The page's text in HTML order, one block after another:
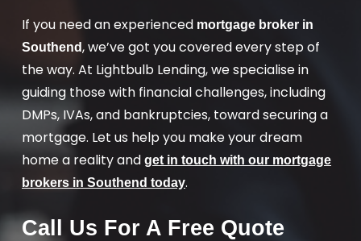
If you need an experienced mortgage broker in
Southend, we’ve got you covered every step of
the way. At Lightbulb Lending, we specialise in
guiding those with financial challenges, including
DMPs, IVAs, and bankruptcies, toward securing a
mortgage. Let us help you make your dream
home a reality andget in touch with our mortgage
brokers in Southend today.
Call Us For A Free Quote